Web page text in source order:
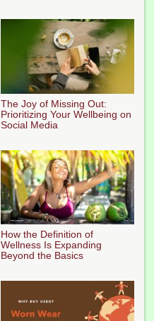
The Joy of Missing Out:
Prioritizing Your Wellbeing on
Social Media
How the Definition of
Wellness Is Expanding
Beyond the Basics